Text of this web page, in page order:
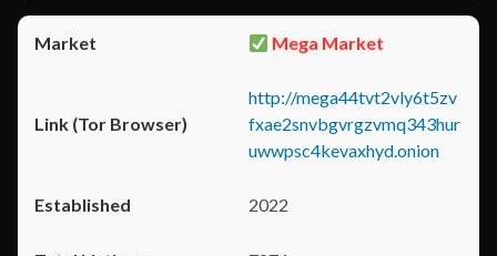
Mega Market
http://mega44tvt2vly6t5zv
fxae2snvbgvrgzvmq343hur
uwwpsc4kevaxhyd.onion
2022